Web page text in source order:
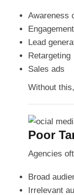
Awareness
Lead
Retargeting
Sales ads
Without
Poor
Agencies
Broad
Irrelevant